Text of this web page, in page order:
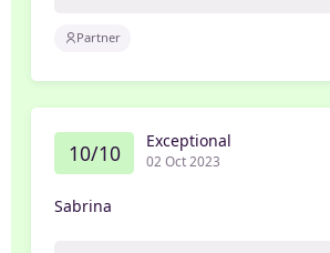
Partner
10/10 Exceptional
02 Oct 2023
Sabrina